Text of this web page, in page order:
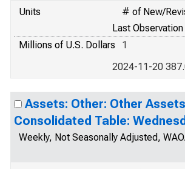
Units
# of New/
Last Observation
Millions of U.S. Dollars
1
2024-11-20
Assets: Other: Other
Consolidated Table:
Weekly, Not Seasonally Adjusted,